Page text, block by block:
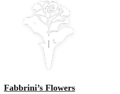
Fabbrini’s Flowers